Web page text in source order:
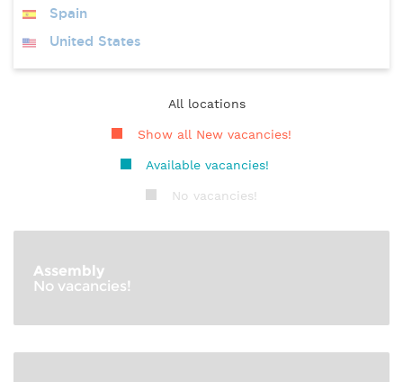
Spain
United States
All locations
Show all New vacancies!
Available vacancies!
No vacancies!
Assembly
No vacancies!